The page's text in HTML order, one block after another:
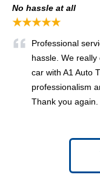
No hassle at all
★★★★★
Professional
hassle. We
car with A1 Auto
professionalism
Thank you again.